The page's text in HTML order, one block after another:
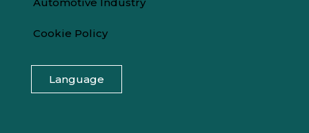
Cookie Policy
Language